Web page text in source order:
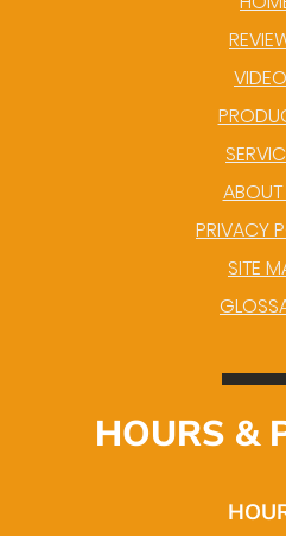
ABOUT
PRIVACY
SITE
HOURS &